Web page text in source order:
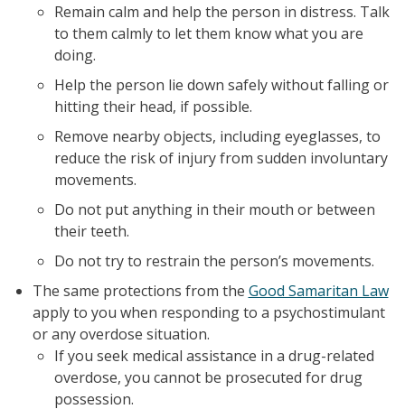
Remain calm and help the person in distress. Talk
to them calmly to let them know what you are
doing.
Help the person lie down safely without falling or
hitting their head, if possible.
Remove nearby objects, including eyeglasses, to
reduce the risk of injury from sudden involuntary
movements.
Do not put anything in their mouth or between
their teeth.
Do not try to restrain the person’s movements.
The same protections from the Good Samaritan Law
apply to you when responding to a psychostimulant
or any overdose situation.
If you seek medical assistance in a drug-related
overdose, you cannot be prosecuted for drug
possession.